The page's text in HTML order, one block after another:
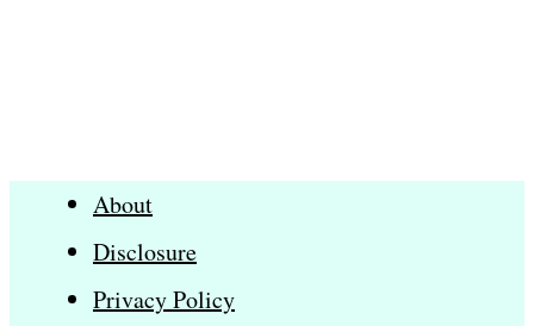
About
Disclosure
Privacy Policy